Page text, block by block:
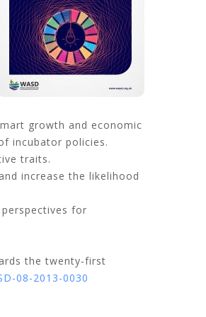
growth and economic
incubator policies.
traits.
increase the likelihood
for
the twenty-first
08-2013-0030